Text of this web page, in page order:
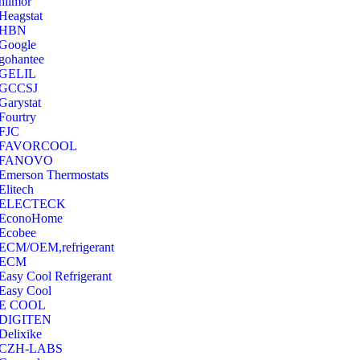
Thermostats
OEM,refrigerant
Cool Refrigerant
Cool
COOL
LABS